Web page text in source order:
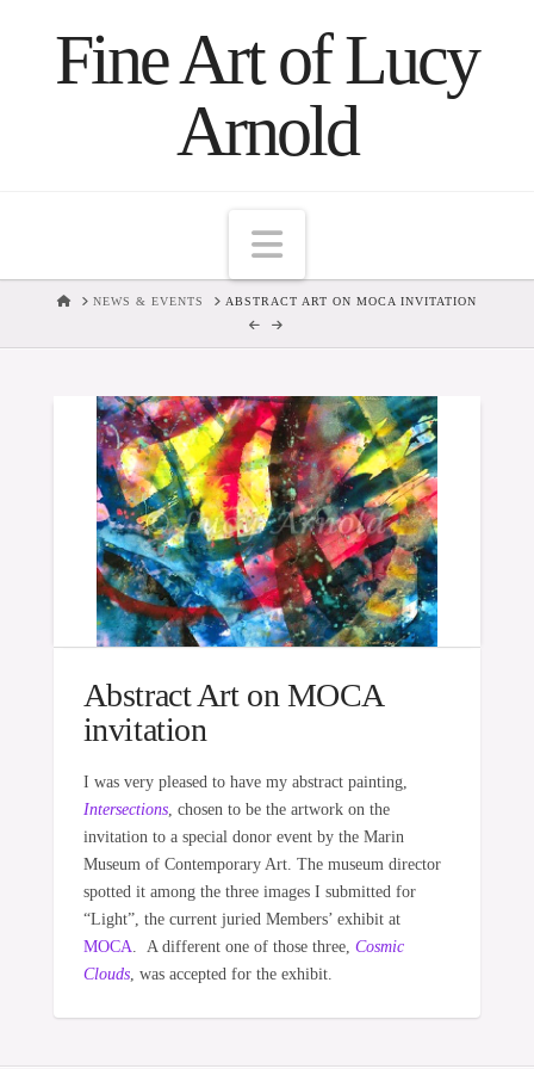
Fine Art of Lucy
Arnold
Navigation
HOMENEWS & EVENTS ABSTRACT ART ON MOCA INVITATION
Abstract Art on MOCA
invitation
I was very pleased to have my abstract painting,
Intersections, chosen to be the artwork on the
invitation to a special donor event by the Marin
Museum of Contemporary Art. The museum director
spotted it among the three images I submitted for
“Light”, the current juried Members’ exhibit at
MOCA . A different one of those three, Cosmic
Clouds, was accepted for the exhibit.